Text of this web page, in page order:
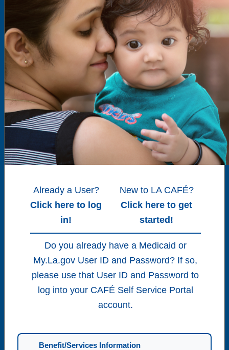
Already a User?
Click here to log
in!
New to LA CAFÉ?
Click here to get
started!
Do you already have a Medicaid or
My.La.gov User ID and Password? If so,
please use that User ID and Password to
log into your CAFÉ Self Service Portal
account.
Benefit/Services Information